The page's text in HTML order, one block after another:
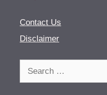
Contact Us
Disclaimer